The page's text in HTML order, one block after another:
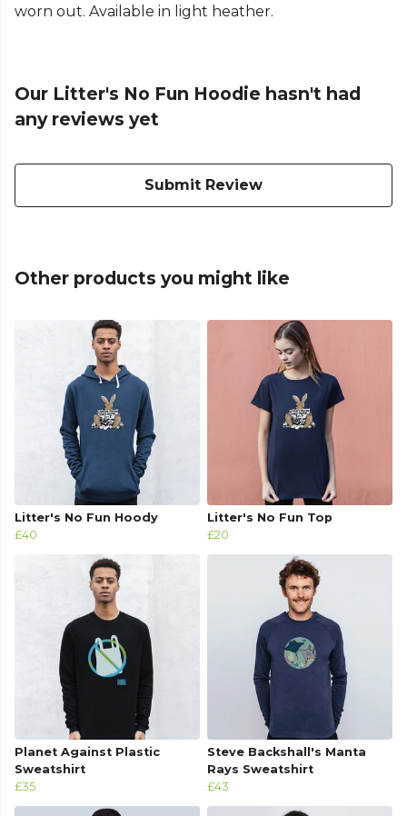
worn out. Available in light heather.
Our Litter's No Fun Hoodie hasn't had
any reviews yet
Submit Review
Other products you might like
Litter's No Fun Hoody
£40
Litter's No Fun Top
£20
Planet Against Plastic
Sweatshirt
£35
Steve Backshall's Manta
Rays Sweatshirt
£43